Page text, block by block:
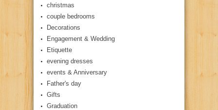
christmas
couple bedrooms
Decorations
Engagement & Wedding
Etiquette
evening dresses
events & Anniversary
Father's day
Gifts
Graduation